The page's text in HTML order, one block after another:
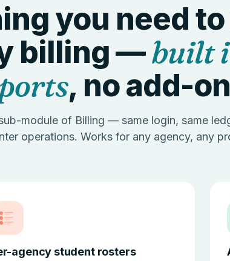
you need
billing —built
, no add-
module of Billing — same login, same
operations. Works for any agency, any
agency student rosters